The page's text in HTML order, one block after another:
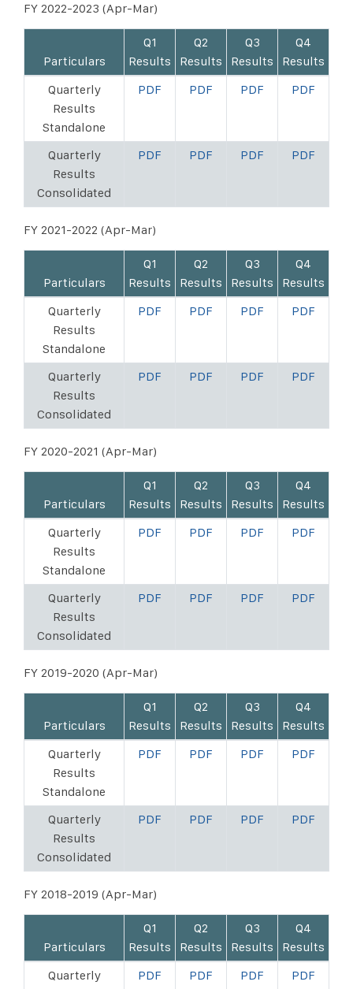
FY 2022-2023 (Apr-Mar)
Particulars
Q1
Results
Q2
Results
Q3
Results
Q4
Results
Quarterly
Results
Standalone
PDF PDF PDF PDF
Quarterly
Results
Consolidated
PDF PDF PDF PDF
FY 2021-2022 (Apr-Mar)
Particulars
Q1
Results
Q2
Results
Q3
Results
Q4
Results
Quarterly
Results
Standalone
PDF PDF PDF PDF
Quarterly
Results
Consolidated
PDF PDF PDF PDF
FY 2020-2021 (Apr-Mar)
Particulars
Q1
Results
Q2
Results
Q3
Results
Q4
Results
Quarterly
Results
Standalone
PDF PDF PDF PDF
Quarterly
Results
Consolidated
PDF PDF PDF PDF
FY 2019-2020 (Apr-Mar)
Particulars
Q1
Results
Q2
Results
Q3
Results
Q4
Results
Quarterly
Results
Standalone
PDF PDF PDF PDF
Quarterly
Results
Consolidated
PDF PDF PDF PDF
FY 2018-2019 (Apr-Mar)
Particulars
Q1
Results
Q2
Results
Q3
Results
Q4
Results
Quarterly
PDF PDF PDF PDF